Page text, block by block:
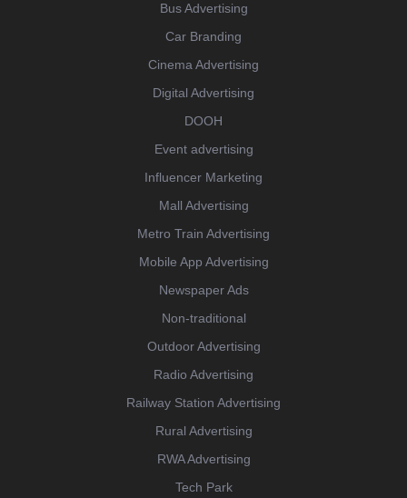
Bus Advertising
Car Branding
Cinema Advertising
Digital Advertising
DOOH
Event advertising
Influencer Marketing
Mall Advertising
Metro Train Advertising
Mobile App Advertising
Newspaper Ads
Non-traditional
Outdoor Advertising
Radio Advertising
Railway Station Advertising
Rural Advertising
RWA Advertising
Tech Park